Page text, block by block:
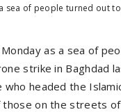
of people turned out
as a sea of
strike in Baghdad
headed the
on the streets